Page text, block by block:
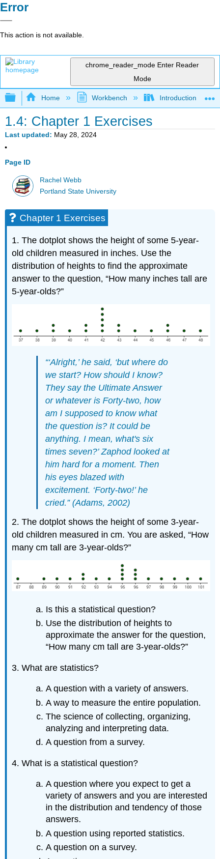
Error
This action is not available.
chrome_reader_mode Enter Reader
Mode
Expand/collapse global hierarchy
Home Workbench Introduction to
1.4: Chapter 1 Exercises
Last updated May 28, 2024
Page ID
Rachel Webb
Portland State University
Chapter 1 Exercises
1. The dotplot shows the height of some 5-year-
old children measured in inches. Use the
distribution of heights to find the approximate
answer to the question, “How many inches tall are
5-year-olds?”
“‘Alright,’ he said, ‘but where do
we start? How should I know?
They say the Ultimate Answer
or whatever is Forty‐two, how
am I supposed to know what
the question is? It could be
anything. I mean, what's six
times seven?’ Zaphod looked at
him hard for a moment. Then
his eyes blazed with
excitement. ‘Forty-two!’ he
cried.” (Adams, 2002)
2. The dotplot shows the height of some 3-year-
old children measured in cm. You are asked, “How
many cm tall are 3-year-olds?”
Is this a statistical question?
Use the distribution of heights to
approximate the answer for the question,
“How many cm tall are 3-year-olds?”
3. What are statistics?
A question with a variety of answers.
A way to measure the entire population.
The science of collecting, organizing,
analyzing and interpreting data.
A question from a survey.
4. What is a statistical question?
A question where you expect to get a
variety of answers and you are interested
in the distribution and tendency of those
answers.
A question using reported statistics.
A question on a survey.